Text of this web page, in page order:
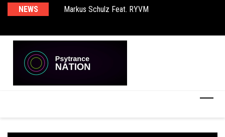
NEWS
Markus Schulz Feat. RYVM
BT – Mercury & Solace (Sasha Remix)